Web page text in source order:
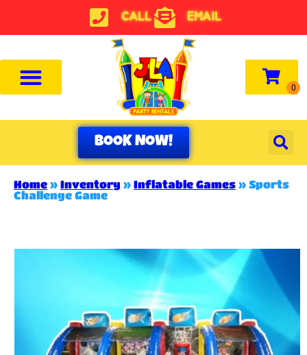
CALL EMAIL
BOOK NOW!
Home » Inventory » Inflatable Games » Sports
Challenge Game